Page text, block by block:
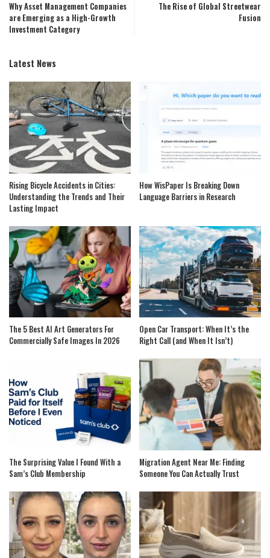
Why Asset Management Companies
are Emerging as a High-Growth
Investment Category
The Rise of Global Streetwear
Fusion
Latest News
Rising Bicycle Accidents in Cities:
Understanding the Trends and Their
Lasting Impact
How WisPaper Is Breaking Down
Language Barriers in Research
The 5 Best AI Art Generators For
Commercially Safe Images In 2026
Open Car Transport: When It’s the
Right Call (and When It Isn’t)
The Surprising Value I Found With a
Sam’s Club Membership
Migration Agent Near Me: Finding
Someone You Can Actually Trust